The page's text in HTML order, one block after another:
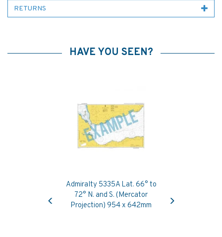
RETURNS
HAVE YOU SEEN?
Admiralty 5335A Lat. 66° to
72° N. and S. (Mercator
Projection) 954 x 642mm
Previous